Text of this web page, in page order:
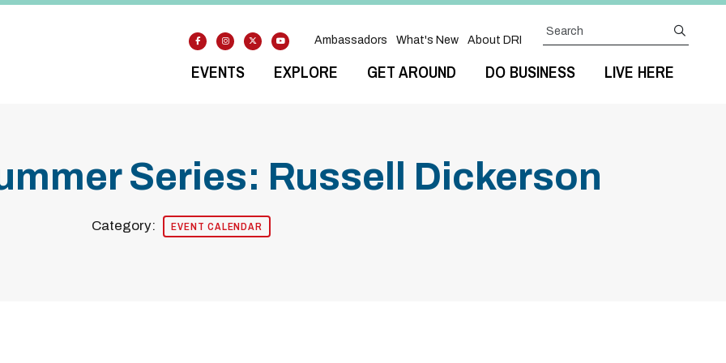
EVENTS EXPLORE GET AROUND DO BUSINESS LIVE HERE
Ambassadors What's New About DRI
Search
Series: Russell Dickerson
Category: EVENT CALENDAR